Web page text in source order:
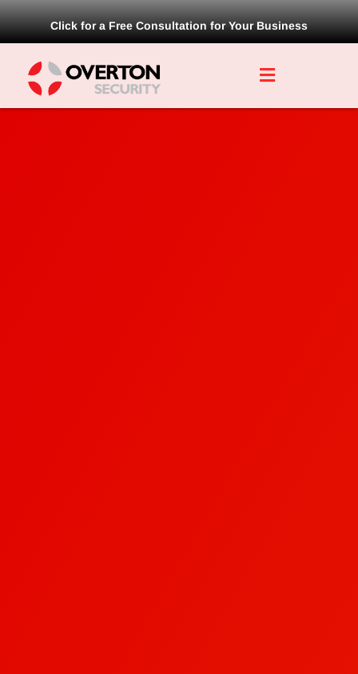
Click for a Free Consultation for Your Business